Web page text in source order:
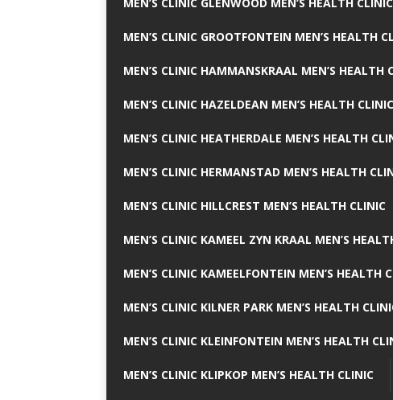
MEN’S CLINIC GROOTFONTEIN MEN’S HEALTH
MEN’S CLINIC HAMMANSKRAAL MEN’S HEALTH
MEN’S CLINIC HAZELDEAN MEN’S HEALTH CLINIC
MEN’S CLINIC HEATHERDALE MEN’S HEALTH
MEN’S CLINIC HERMANSTAD MEN’S HEALTH
MEN’S CLINIC HILLCREST MEN’S HEALTH CLINIC
MEN’S CLINIC KAMEEL ZYN KRAAL MEN’S
MEN’S CLINIC KAMEELFONTEIN MEN’S HEALTH
MEN’S CLINIC KILNER PARK MEN’S HEALTH
MEN’S CLINIC KLEINFONTEIN MEN’S HEALTH
MEN’S CLINIC KLIPKOP MEN’S HEALTH CLINIC